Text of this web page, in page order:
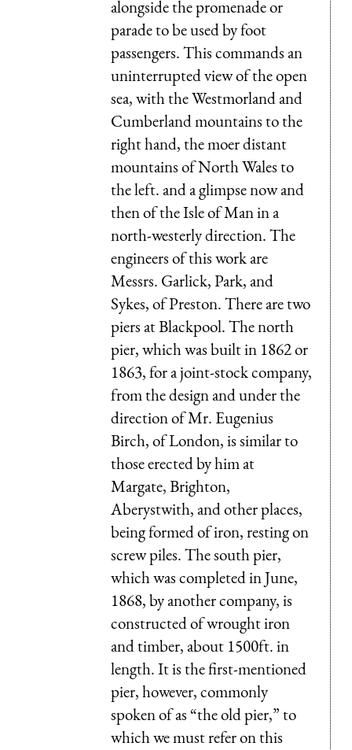
alongside the promenade or
parade to be used by foot
passengers. This commands an
uninterrupted view of the open
sea, with the Westmorland and
Cumberland mountains to the
right hand, the moer distant
mountains of North Wales to
the left. and a glimpse now and
then of the Isle of Man in a
north-westerly direction. The
engineers of this work are
Messrs. Garlick, Park, and
Sykes, of Preston. There are two
piers at Blackpool. The north
pier, which was built in 1862 or
1863, for a joint-stock company,
from the design and under the
direction of Mr. Eugenius
Birch, of London, is similar to
those erected by him at
Margate, Brighton,
Aberystwith, and other places,
being formed of iron, resting on
screw piles. The south pier,
which was completed in June,
1868, by another company, is
constructed of wrought iron
and timber, about 1500ft. in
length. It is the first-mentioned
pier, however, commonly
spoken of as “the old pier,” to
which we must refer on this